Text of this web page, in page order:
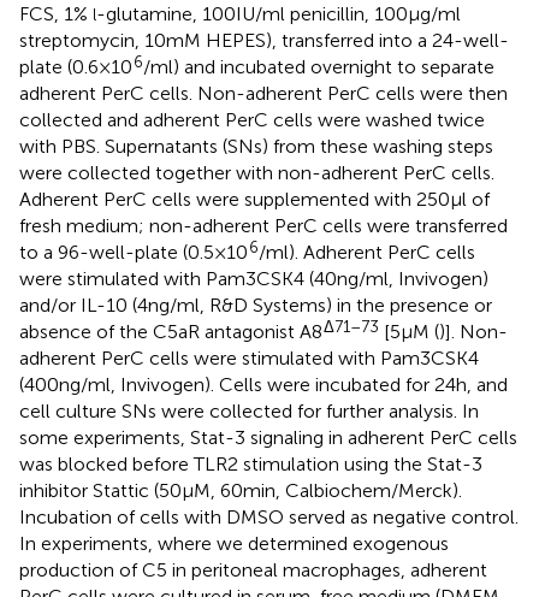
FCS, 1% l-glutamine, 100 IU/ml penicillin, 100 µg/ml
streptomycin, 10 mM HEPES), transferred into a 24-well-
plate (0.6 × 106/ml) and incubated overnight to separate
adherent PerC cells. Non-adherent PerC cells were then
collected and adherent PerC cells were washed twice
with PBS. Supernatants (SNs) from these washing steps
were collected together with non-adherent PerC cells.
Adherent PerC cells were supplemented with 250 µl of
fresh medium; non-adherent PerC cells were transferred
to a 96-well-plate (0.5 × 106/ml). Adherent PerC cells
were stimulated with Pam3CSK4 (40 ng/ml, Invivogen)
and/or IL-10 (4 ng/ml, R&D Systems) in the presence or
absence of the C5aR antagonist A8Δ71–73 [5 µM ()]. Non-
adherent PerC cells were stimulated with Pam3CSK4
(400 ng/ml, Invivogen). Cells were incubated for 24 h, and
cell culture SNs were collected for further analysis. In
some experiments, Stat-3 signaling in adherent PerC cells
was blocked before TLR2 stimulation using the Stat-3
inhibitor Stattic (50 µM, 60 min, Calbiochem/Merck).
Incubation of cells with DMSO served as negative control.
In experiments, where we determined exogenous
production of C5 in peritoneal macrophages, adherent